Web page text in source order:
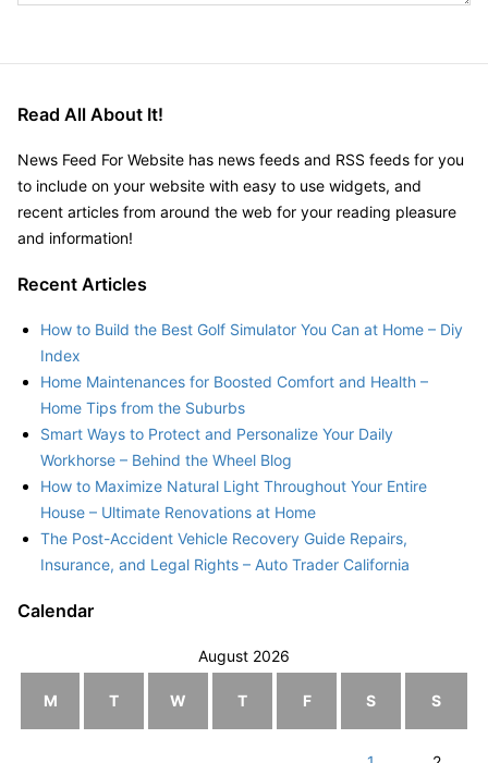
Read All About It!
News Feed For Website has news feeds and RSS feeds for you
to include on your website with easy to use widgets, and
recent articles from around the web for your reading pleasure
and information!
Recent Articles
How to Build the Best Golf Simulator You Can at Home – Diy
Index
Home Maintenances for Boosted Comfort and Health –
Home Tips from the Suburbs
Smart Ways to Protect and Personalize Your Daily
Workhorse – Behind the Wheel Blog
How to Maximize Natural Light Throughout Your Entire
House – Ultimate Renovations at Home
The Post-Accident Vehicle Recovery Guide Repairs,
Insurance, and Legal Rights – Auto Trader California
Calendar
August 2026
M T W T F S S